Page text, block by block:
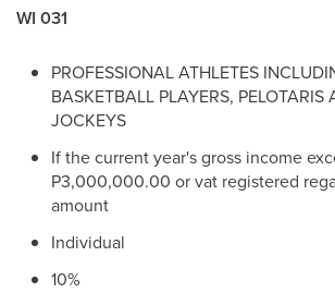
WI 031
PROFESSIONAL ATHLETES
BASKETBALL PLAYERS, PELOTARIS
JOCKEYS
If the current year's gross income
P3,000,000.00 or vat registered
amount
Individual
10%